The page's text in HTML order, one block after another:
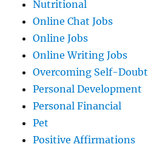
Nutritional
Online Chat Jobs
Online Jobs
Online Writing Jobs
Overcoming Self-Doubt
Personal Development
Personal Financial
Pet
Positive Affirmations